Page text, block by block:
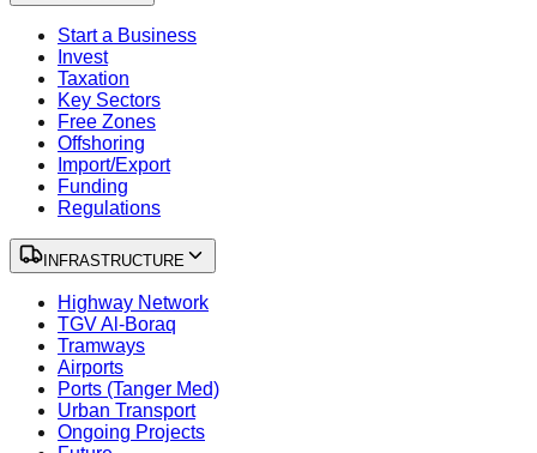
Start a Business
Invest
Taxation
Key Sectors
Free Zones
Offshoring
Import/Export
Funding
Regulations
INFRASTRUCTURE
Highway Network
TGV Al-Boraq
Tramways
Airports
Ports (Tanger Med)
Urban Transport
Ongoing Projects